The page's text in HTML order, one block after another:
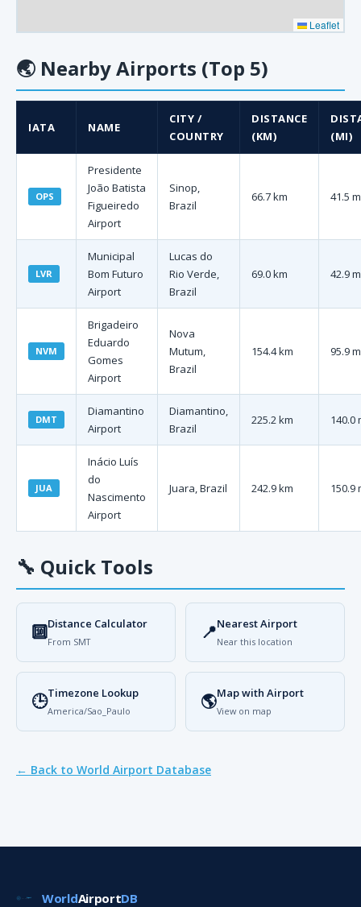
Leaflet
🌏 Nearby Airports (Top 5)
IATA NAME
CITY /
COUNTRY
DISTANCE
(KM)
(MI)
OPS
Presidente
João Batista
Figueiredo
Airport
Sinop,
Brazil
66.7 km 41.5
LVR
Municipal
Bom Futuro
Airport
Lucas do
Rio Verde,
Brazil
69.0 km 42.9
NVM
Brigadeiro
Eduardo
Gomes
Airport
Nova
Mutum,
Brazil
154.4 km 95.9
DMT
Diamantino
Airport
Diamantino,
Brazil
225.2 km 140.0
JUA
Inácio Luís
do
Nascimento
Airport
Juara, Brazil 242.9 km 150.9
🔧 Quick Tools
🔟Distance Calculator
From SMT 📍Nearest Airport
Near this location
🕒Timezone Lookup
America/Sao_Paulo 🌎Map with Airport
View on map
← Back to World Airport Database
WorldAirportDB